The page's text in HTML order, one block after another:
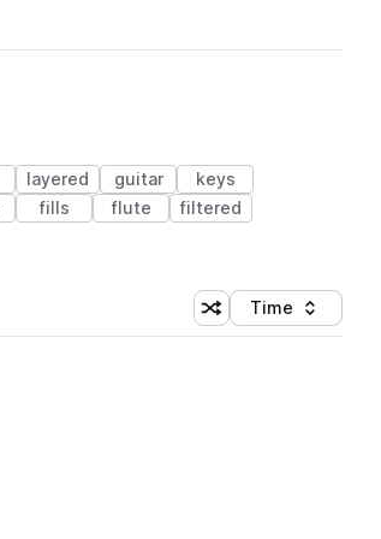
layered guitar
keys
fills flute
filtered
Shuffle random
Sort by
Time